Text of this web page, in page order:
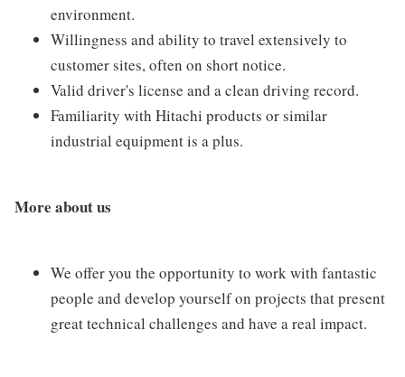
environment.
Willingness and ability to travel extensively to
customer sites, often on short notice.
Valid driver's license and a clean driving record.
Familiarity with Hitachi products or similar
industrial equipment is a plus.
More about us
We offer you the opportunity to work with fantastic
people and develop yourself on projects that present
great technical challenges and have a real impact.